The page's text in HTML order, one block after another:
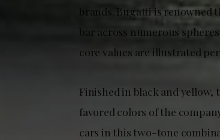
brands. Bugatti is
bar across numerous
core values are illustrated
Finished in black and yellow,
favored colors of the
cars in this two-tone